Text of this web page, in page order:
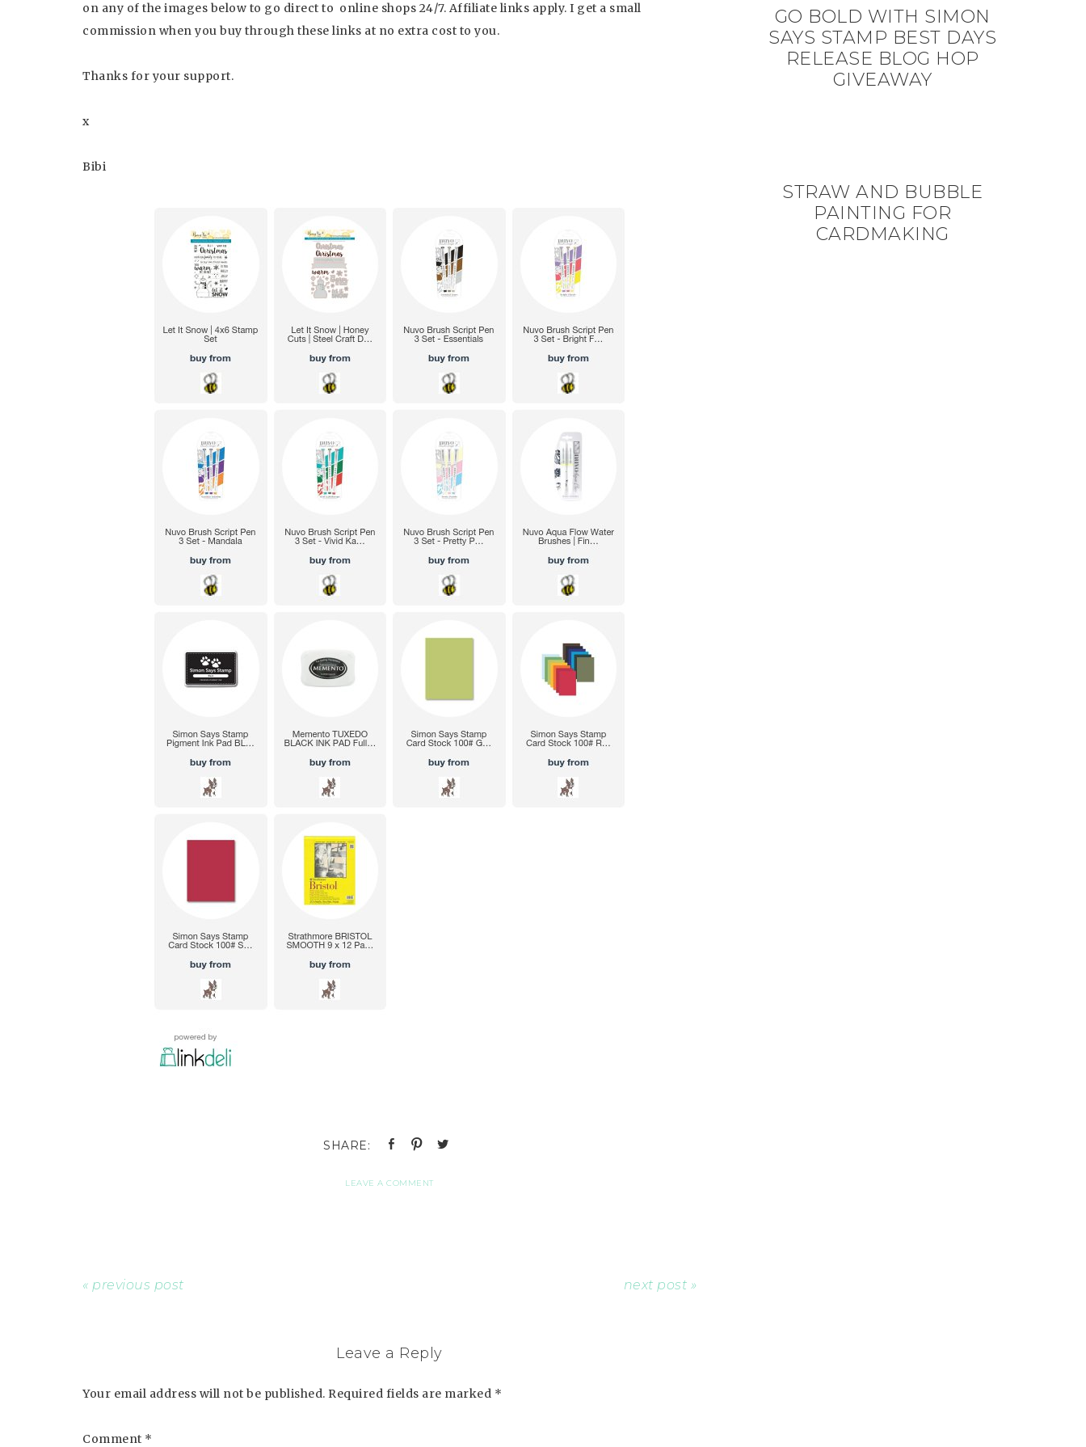
on any of the images below to go direct to online shops 24/7. Affiliate links apply. I get a small
commission when you buy through these links at no extra cost to you.
Thanks for your support.
x
Bibi
LEAVE A COMMENT
« previous post next post »
Leave a Reply
Your email address will not be published. Required fields are marked *
Comment *
GO BOLD WITH SIMON
SAYS STAMP BEST DAYS
RELEASE BLOG HOP
GIVEAWAY
STRAW AND BUBBLE
PAINTING FOR
CARDMAKING